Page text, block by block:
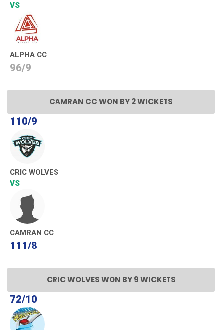
VS
ALPHA CC
96/9
CAMRAN CC WON BY 2 WICKETS
110/9
CRIC WOLVES
VS
CAMRAN CC
111/8
CRIC WOLVES WON BY 9 WICKETS
72/10